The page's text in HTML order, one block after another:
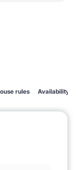
rules Availability